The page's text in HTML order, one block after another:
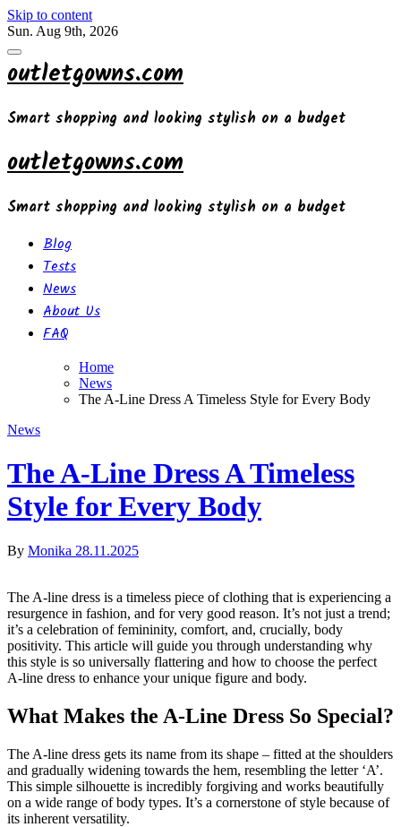
Skip to content
Sun. Aug 9th, 2026
outletgowns.com
Smart shopping and looking stylish on a budget
outletgowns.com
Smart shopping and looking stylish on a budget
Blog
Tests
News
About Us
FAQ
Home
News
The A-Line Dress A Timeless Style for Every Body
News
The A-Line Dress A Timeless
Style for Every Body
By Monika 28.11.2025
The A-line dress is a timeless piece of clothing that is experiencing a
resurgence in fashion, and for very good reason. It’s not just a trend;
it’s a celebration of femininity, comfort, and, crucially, body
positivity. This article will guide you through understanding why
this style is so universally flattering and how to choose the perfect
A-line dress to enhance your unique figure and body.
What Makes the A-Line Dress So Special?
The A-line dress gets its name from its shape – fitted at the shoulders
and gradually widening towards the hem, resembling the letter ‘A’.
This simple silhouette is incredibly forgiving and works beautifully
on a wide range of body types. It’s a cornerstone of style because of
its inherent versatility.